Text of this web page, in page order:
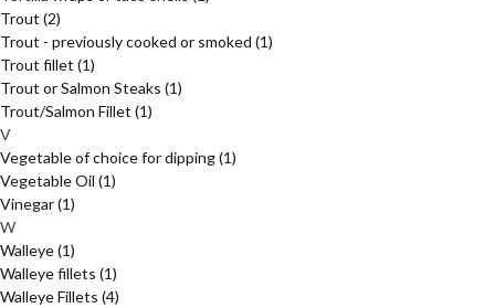
Trout (2)
Trout - previously cooked or smoked (1)
Trout fillet (1)
Trout or Salmon Steaks (1)
Trout/Salmon Fillet (1)
V
Vegetable of choice for dipping(1)
Vegetable Oil (1)
Vinegar(1)
W
Walleye(1)
Walleye fillets (1)
Walleye Fillets (4)